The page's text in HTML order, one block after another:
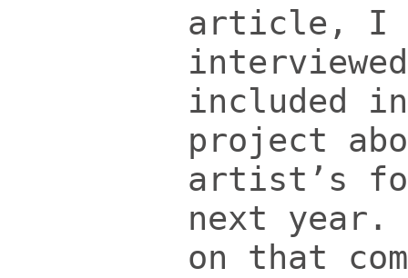
article, I
included
project
artist’s
next year.
on that